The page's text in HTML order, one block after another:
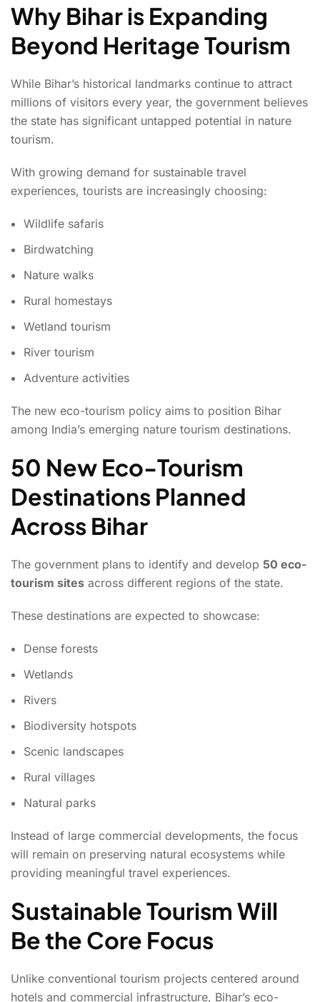
Why Bihar is Expanding
Beyond Heritage Tourism
While Bihar’s historical landmarks continue to attract
millions of visitors every year, the government believes
the state has significant untapped potential in nature
tourism.
With growing demand for sustainable travel
experiences, tourists are increasingly choosing:
Wildlife safaris
Birdwatching
Nature walks
Rural homestays
Wetland tourism
River tourism
Adventure activities
The new eco-tourism policy aims to position Bihar
among India’s emerging nature tourism destinations.
50 New Eco-Tourism
Destinations Planned
Across Bihar
The government plans to identify and develop 50 eco-
tourism sites across different regions of the state.
These destinations are expected to showcase:
Dense forests
Wetlands
Rivers
Biodiversity hotspots
Scenic landscapes
Rural villages
Natural parks
Instead of large commercial developments, the focus
will remain on preserving natural ecosystems while
providing meaningful travel experiences.
Sustainable Tourism Will
Be the Core Focus
Unlike conventional tourism projects centered around
hotels and commercial infrastructure, Bihar’s eco-